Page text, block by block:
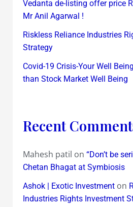
Vedanta de-listing offer price
Mr Anil Agarwal !
Riskless Reliance Industries
Strategy
Covid-19 Crisis-Your Well
than Stock Market Well Being
Recent
Mahesh patil on “Don’t be
Chetan Bhagat at Symbiosis
Ashok | Exotic Investmenton
Industries Rights Investment